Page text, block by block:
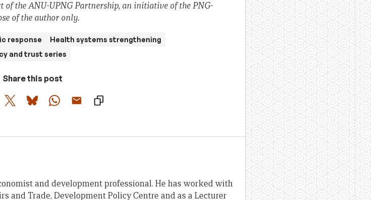
of the ANU-UPNG Partnership, an initiative of the PNG-
of the author only.
response
Health systems strengthening
and trust series
Share this post
and development professional. He has worked with
and Trade, Development Policy Centre and as a Lecturer